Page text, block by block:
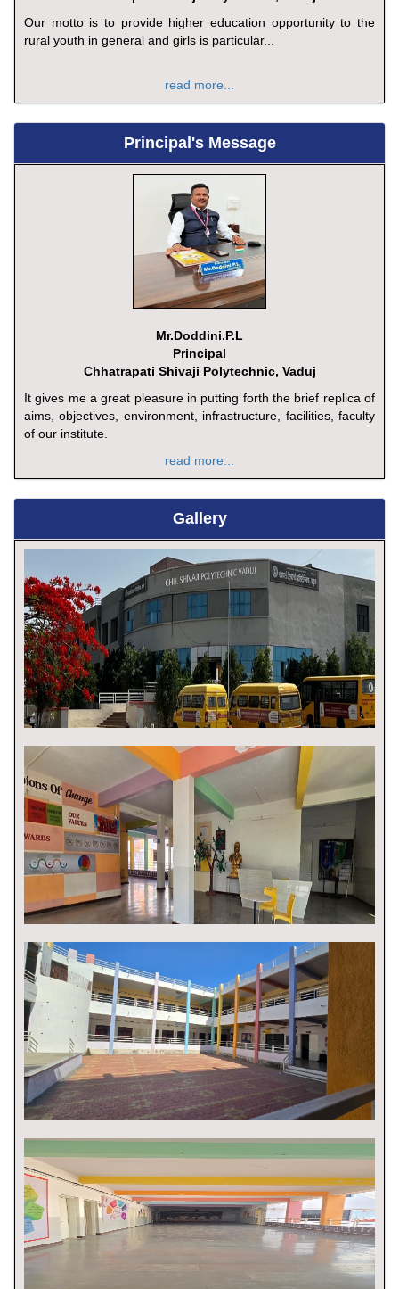
Our motto is to provide higher education opportunity to the
rural youth in general and girls is particular...
read more...
Principal's Message
Mr.Doddini.P.L
Principal
Chhatrapati Shivaji Polytechnic, Vaduj
It gives me a great pleasure in putting forth the brief replica of
aims, objectives, environment, infrastructure, facilities, faculty
of our institute.
read more...
Gallery